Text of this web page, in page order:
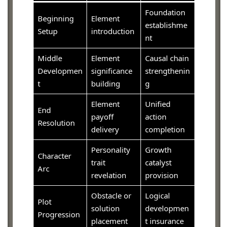
Beginning
Setup
Element
introduction
Foundation
establishme
nt
Middle
Developmen
t
Element
significance
building
Causal chain
strengthenin
g
End
Resolution
Element
payoff
delivery
Unified
action
completion
Character
Arc
Personality
trait
revelation
Growth
catalyst
provision
Plot
Progression
Obstacle or
solution
placement
Logical
developmen
t insurance